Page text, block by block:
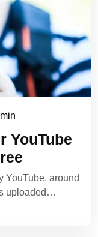
YouTube
YouTube, around
uploaded…